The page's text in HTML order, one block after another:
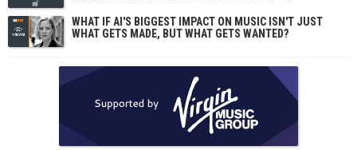
WHAT IF AI'S BIGGEST IMPACT ON MUSIC ISN'T JUST
WHAT GETS MADE, BUT WHAT GETS WANTED?